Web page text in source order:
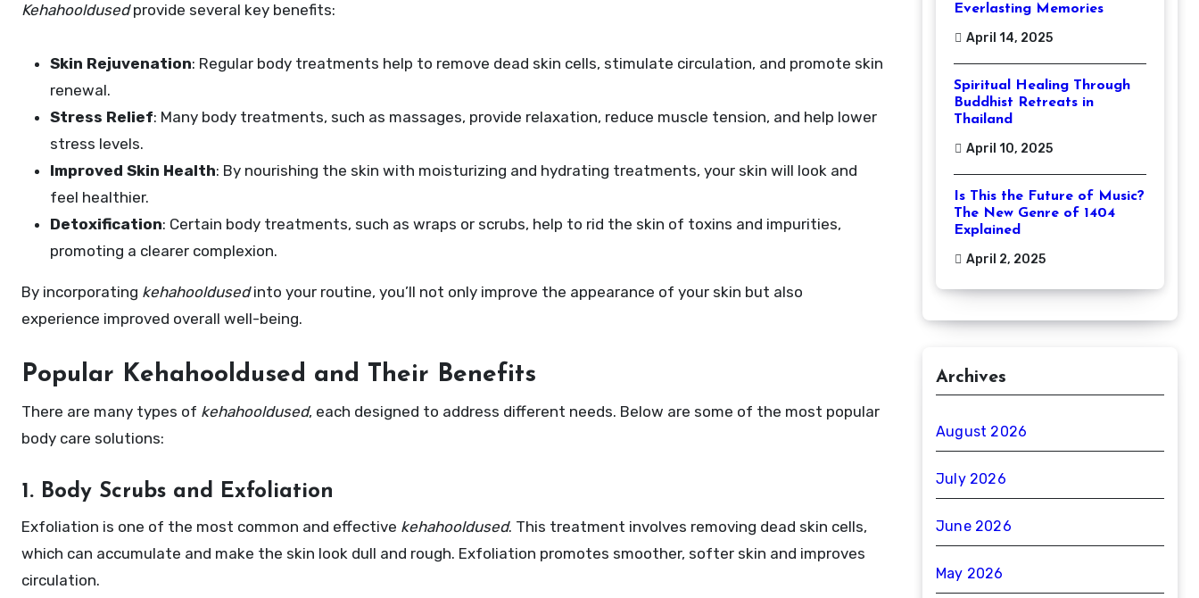
Kehahooldusedprovide several key benefits:
Skin Rejuvenation: Regular body treatments help to remove dead skin cells, stimulate circulation, and promote skin
renewal.
Stress Relief: Many body treatments, such as massages, provide relaxation, reduce muscle tension, and help lower
stress levels.
Improved Skin Health: By nourishing the skin with moisturizing and hydrating treatments, your skin will look and
feel healthier.
Detoxification: Certain body treatments, such as wraps or scrubs, help to rid the skin of toxins and impurities,
promoting a clearer complexion.
By incorporating kehahooldusedinto your routine, you’ll not only improve the appearance of your skin but also
experience improved overall well-being.
Popular Kehahooldused and Their Benefits
There are many types of kehahooldused, each designed to address different needs. Below are some of the most popular
body care solutions:
1. Body Scrubs and Exfoliation
Exfoliation is one of the most common and effective kehahooldused. This treatment involves removing dead skin cells,
which can accumulate and make the skin look dull and rough. Exfoliation promotes smoother, softer skin and improves
circulation.
Everlasting Memories
April 14, 2025
Spiritual Healing Through
Buddhist Retreats in
Thailand
April 10, 2025
Is This the Future of Music?
The New Genre of 1404
Explained
April 2, 2025
Archives
August 2026
July 2026
June 2026
May 2026